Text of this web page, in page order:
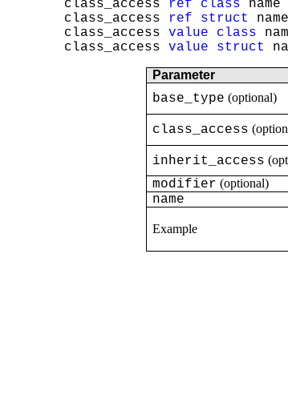
class_access ref class
class_access
ref struct
class_access value class
class_access value struct
Parameter
base_type (optional)
class_access
inherit_access
modifier (optional)
name
Example